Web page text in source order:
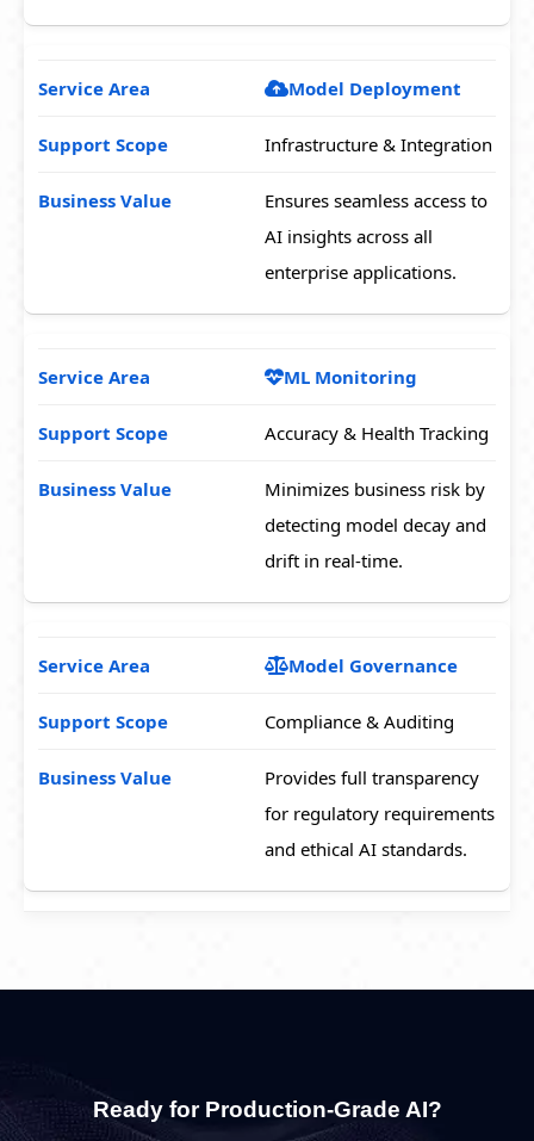
Model Deployment
Infrastructure & Integration
Ensures seamless access to
AI insights across all
enterprise applications.
ML Monitoring
Accuracy & Health Tracking
Minimizes business risk by
detecting model decay and
drift in real-time.
Model Governance
Compliance & Auditing
Provides full transparency
for regulatory requirements
and ethical AI standards.
Ready for Production-Grade AI?